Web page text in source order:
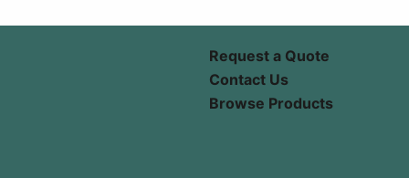
Request a Quote
Contact Us
Browse Products